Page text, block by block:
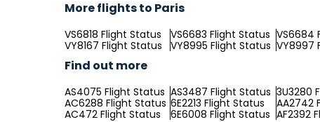
More flights to Paris
VS6818 Flight Status VS6683 Flight Status VS6684
VY8167 Flight Status
VY8995 Flight Status VY8997
Find out more
AS4075 Flight Status AS3487 Flight Status 3U3280
AC6288 Flight Status 6E2213 Flight Status AA2742
AC472 Flight Status
6E6008 Flight Status AF2392